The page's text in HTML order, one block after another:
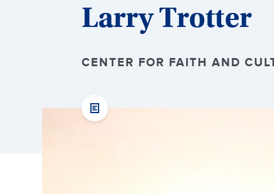
Larry Trotter
CENTER FOR FAITH AND